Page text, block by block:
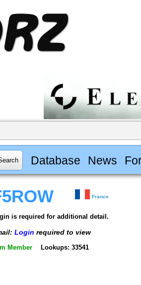
Database News
France
is required for additional detail.
Login required to view
Member Lookups: 33541